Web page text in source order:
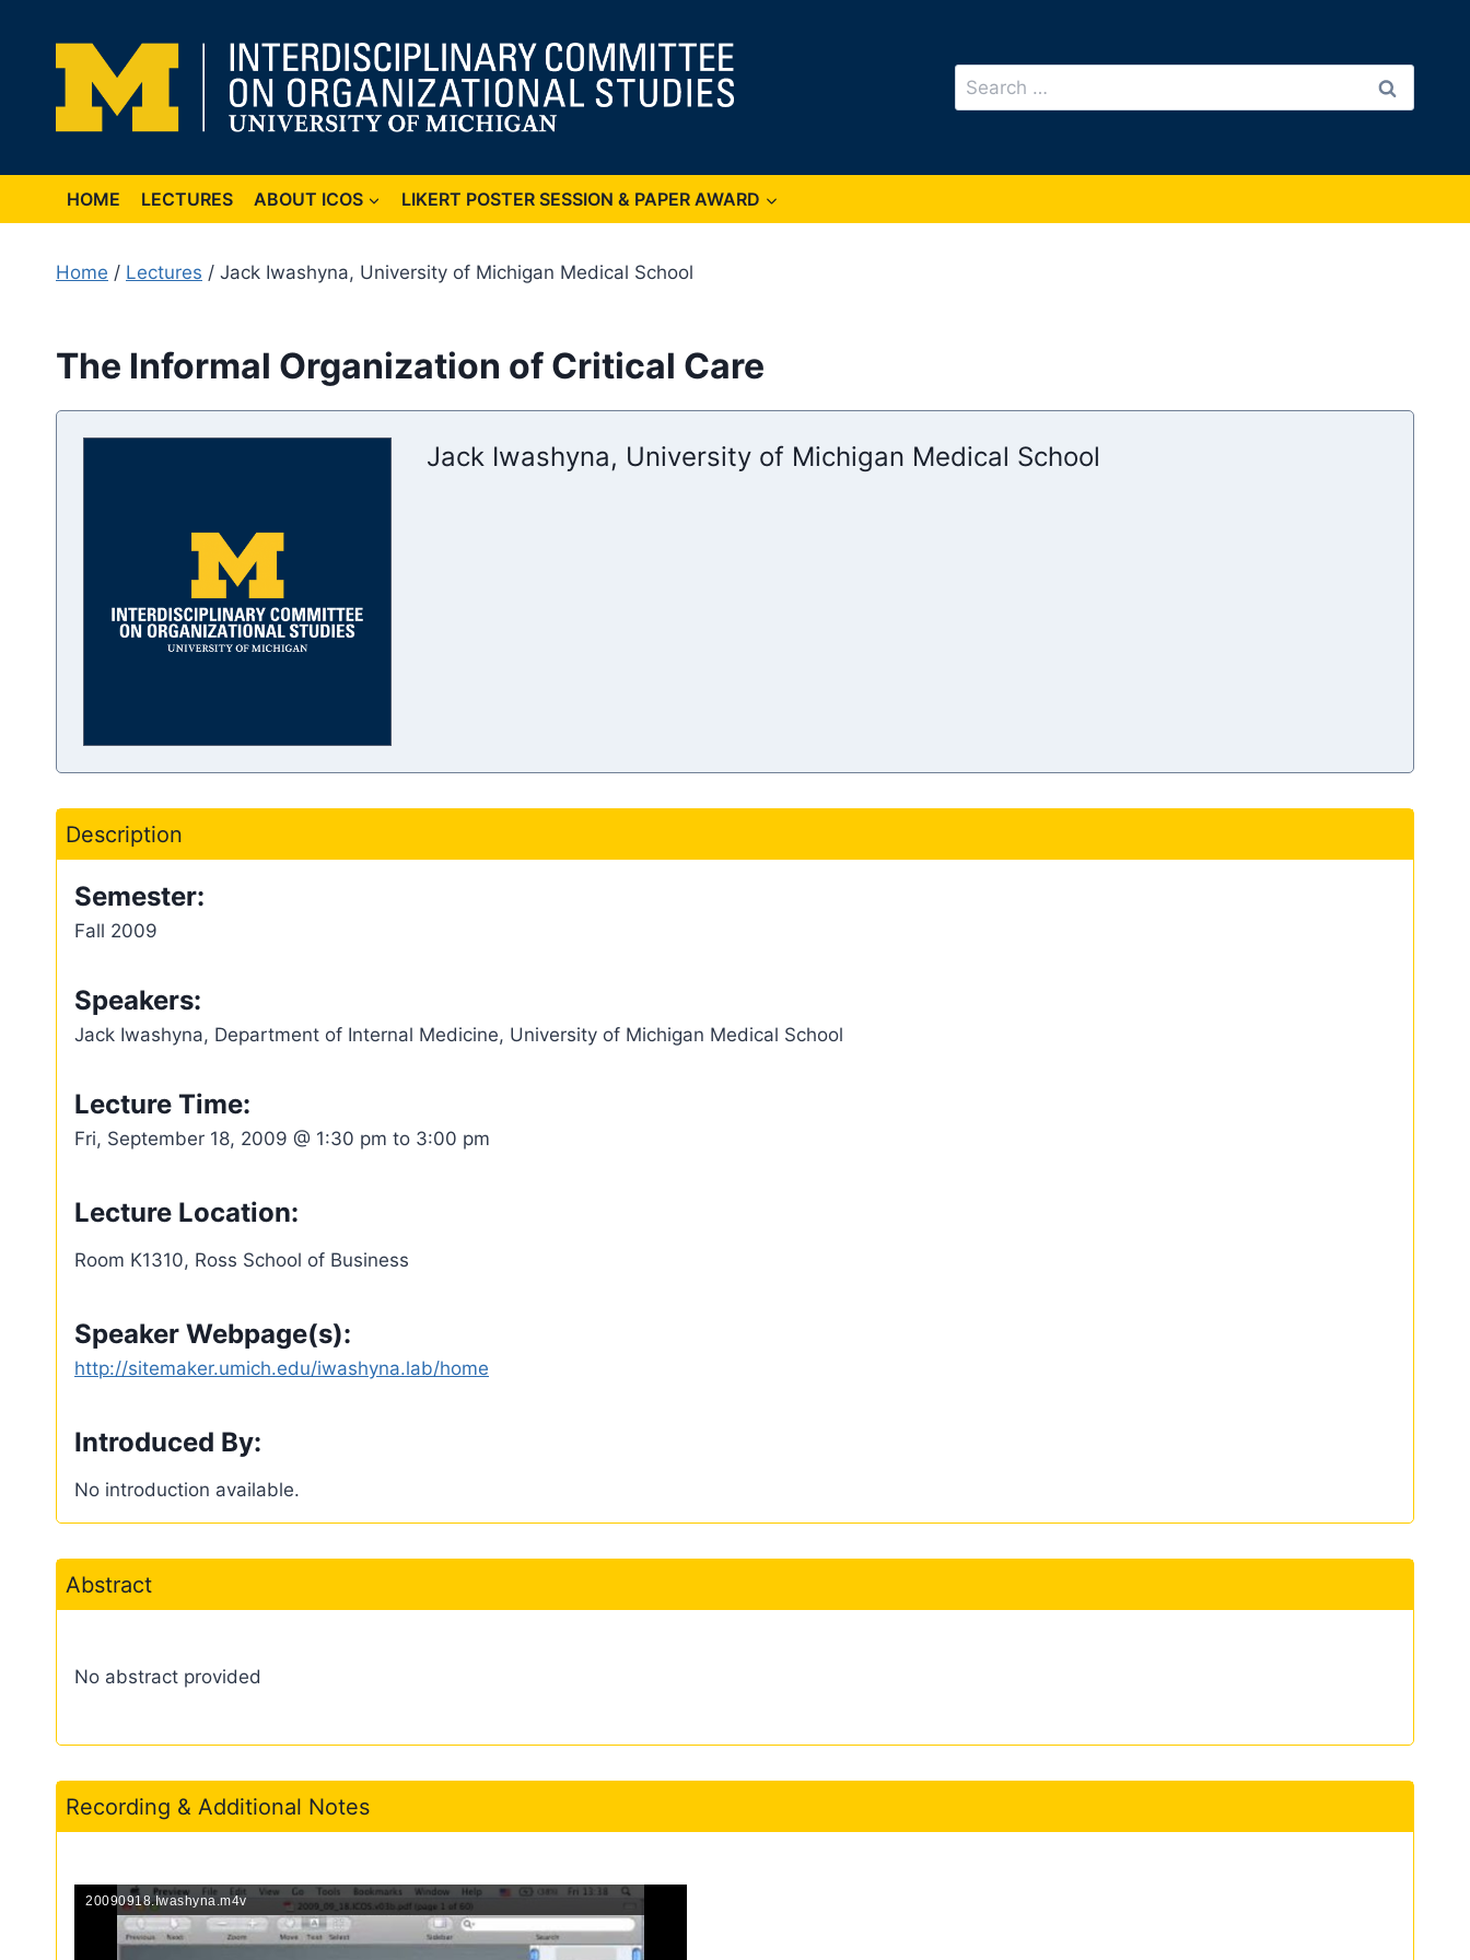
content
Search
for:
HOME LECTURES ABOUT ICOS LIKERT POSTER SESSION & PAPER AWARD
Home / Lectures / Jack Iwashyna, University of Michigan Medical School
The Informal Organization of Critical Care
Jack Iwashyna, University of Michigan Medical School
Description
Semester:
Fall 2009
Speakers:
Jack Iwashyna, Department of Internal Medicine, University of Michigan Medical School
Lecture Time:
Fri, September 18, 2009 @ 1:30 pm to 3:00 pm
Lecture Location:
Room K1310, Ross School of Business
Speaker Webpage(s):
http://sitemaker.umich.edu/iwashyna.lab/home
Introduced By:
No introduction available.
Abstract
No abstract provided
Recording & Additional Notes